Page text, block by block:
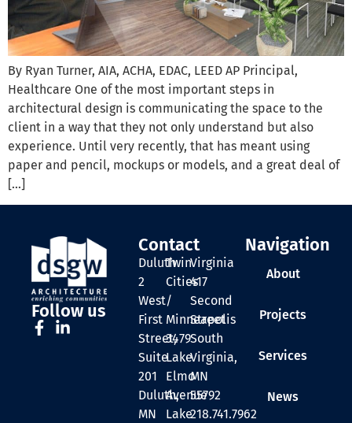
By Ryan Turner, AIA, ACHA, EDAC, LEED AP Principal,
Healthcare One of the most important steps in
architectural design is communicating the space to the
client in a way that they not only understand but also
experience. Until very recently, that has meant using
paper and pencil, mockups or models, and a great deal of
[…]
Follow us
Contact
Duluth
2
West
First
Street,
Suite
201
Duluth,
MN
Twin
Cities
/
Minneapolis
3479
Lake
Elmo
Avenue
Lake
Virginia
417
Second
Street
South
Virginia,
MN
55792
218.741.7962
Navigation
About
Projects
Services
News